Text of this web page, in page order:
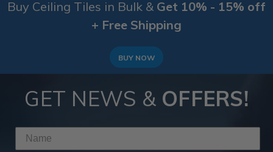
Buy Ceiling Tiles in Bulk & Get 10% - 15% off
+ Free Shipping
BUY NOW
GET NEWS & OFFERS!